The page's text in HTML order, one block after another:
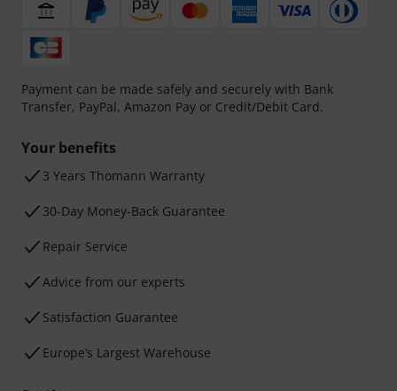
Payment can be made safely and securely with Bank
Transfer, PayPal, Amazon Pay or Credit/Debit Card.
Your benefits
3 Years Thomann Warranty
30-Day Money-Back Guarantee
Repair Service
Advice from our experts
Satisfaction Guarantee
Europe’s Largest Warehouse